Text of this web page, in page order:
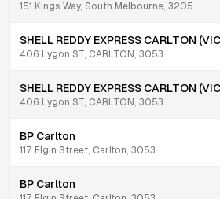
151 Kings Way, South Melbourne, 3205
SHELL REDDY EXPRESS CARLTON
406 Lygon ST, CARLTON, 3053
SHELL REDDY EXPRESS CARLTON
406 Lygon ST, CARLTON, 3053
BP Carlton
117 Elgin Street, Carlton, 3053
BP Carlton